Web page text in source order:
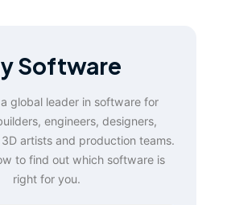
Software
global leader in software for
engineers, designers,
artists and production teams.
to find out which software is
right for you.